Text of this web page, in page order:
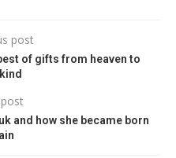
post
of gifts from heaven to
and how she became born